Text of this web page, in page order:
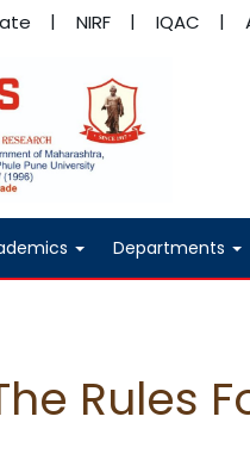
NIRF IQAC
Departments
Rules